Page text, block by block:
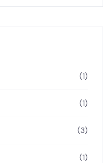
(1)
(1)
(3)
(1)